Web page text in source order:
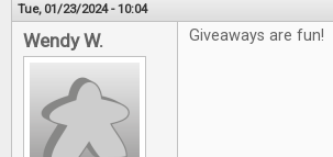
Tue, 01/23/2024 - 10:04
Wendy W. Giveaways are fun!